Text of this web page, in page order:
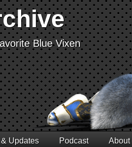
Blue Vixen
Updates Podcast About